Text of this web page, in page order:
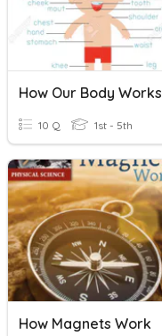
How Our Body Works
10 Q 1st - 5th
How Magnets Work